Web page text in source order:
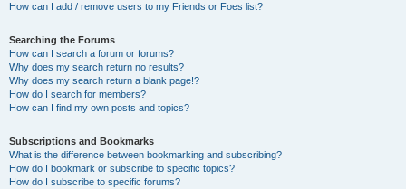
How can I add / remove users to my Friends or Foes list?
Searching the Forums
How can I search a forum or forums?
Why does my search return no results?
Why does my search return a blank page!?
How do I search for members?
How can I find my own posts and topics?
Subscriptions and Bookmarks
What is the difference between bookmarking and subscribing?
How do I bookmark or subscribe to specific topics?
How do I subscribe to specific forums?